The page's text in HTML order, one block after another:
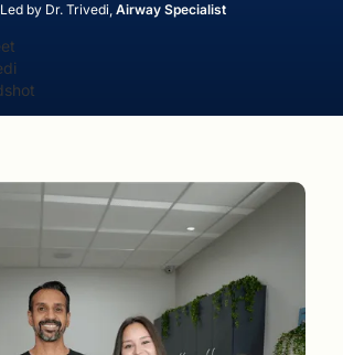
Led by Dr. Trivedi,Airway Specialist